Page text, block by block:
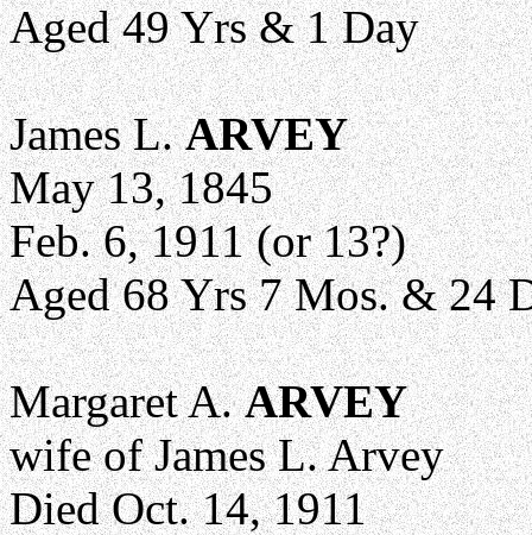
Aged 49 Yrs & 1 Day
James L.ARVEY
May 13, 1845
Feb. 6, 1911 (or 13?)
Aged 68 Yrs 7 Mos. & 24
Margaret A.ARVEY
wife of James L. Arvey
Died Oct. 14, 1911